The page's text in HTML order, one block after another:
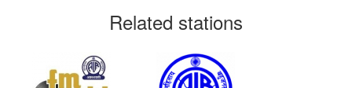
Related stations